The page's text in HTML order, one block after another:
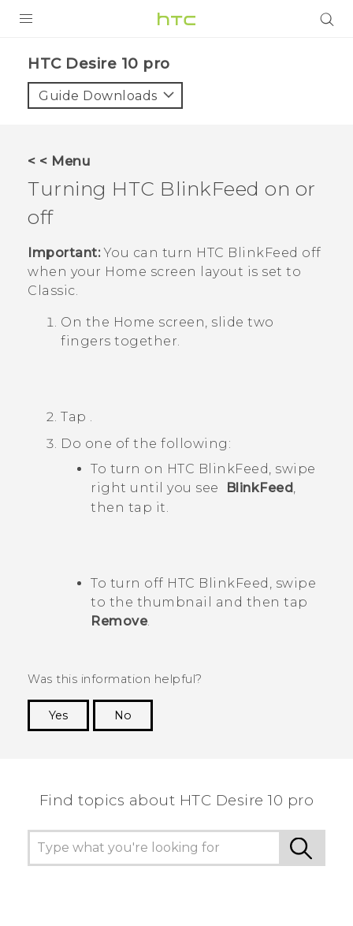
HTC Desire 10 pro‎
Guide Downloads
< < Menu
Turning HTC BlinkFeed on or
off
Important:You can turn HTC BlinkFeed off
when your Home screen layout is set to
Classic.
On the Home screen, slide two
fingers together.
Tap .
Do one of the following:
To turn on HTC BlinkFeed , swipe
right until you see
BlinkFeed
then tap it.
To turn off HTC BlinkFeed , swipe
to the thumbnail and then tap
Remove.
Was this information helpful?
Yes
No
Find topics about HTC Desire 10 pro